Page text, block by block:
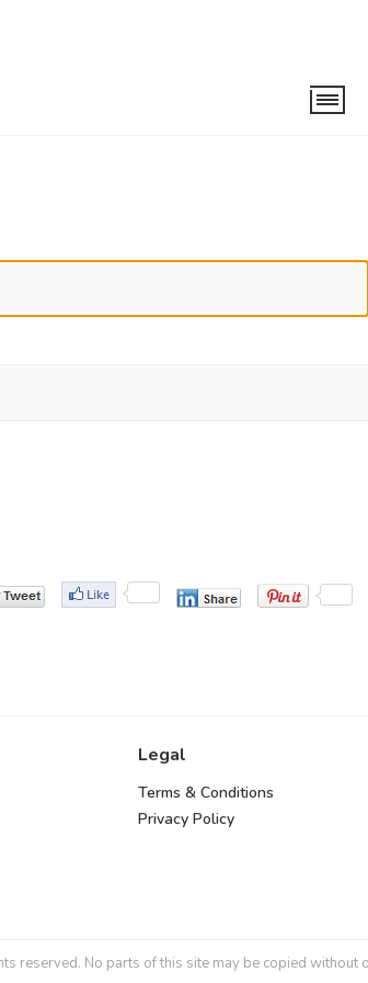
Legal
Terms & Conditions
Privacy Policy
reserved. No parts of this site may be copied without